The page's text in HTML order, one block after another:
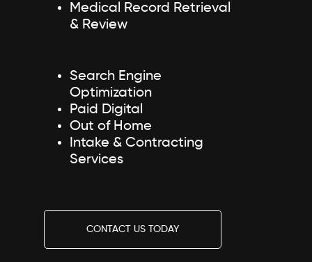
Medical Record Retrieval
& Review
Search Engine
Optimization
Paid Digital
Out of Home
Intake & Contracting
Services
CONTACT US TODAY